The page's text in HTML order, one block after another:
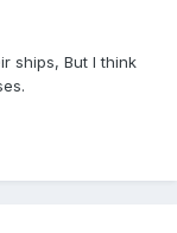
ships, But I think